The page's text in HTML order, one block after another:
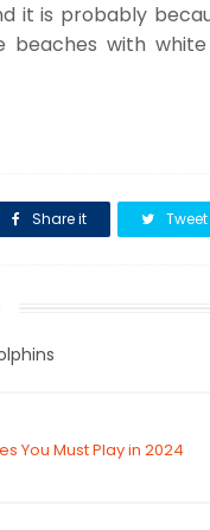
it is probably
beaches with
Share it Tweet
You Must Play in 2024